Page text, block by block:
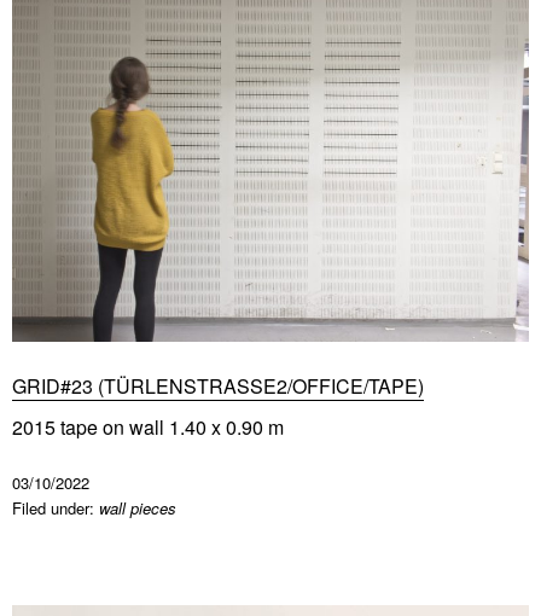
GRID#23 (TÜRLENSTRASSE2/OFFICE/TAPE)
2015 tape on wall 1.40 x 0.90 m
03/10/2022
Filed under: wall pieces